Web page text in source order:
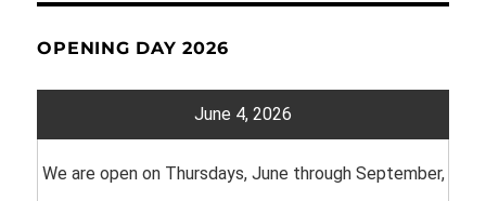
OPENING DAY 2026
June 4, 2026
We are open on Thursdays, June through September,